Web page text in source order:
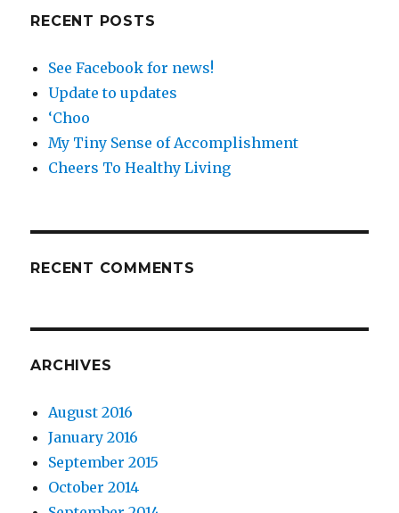
RECENT POSTS
See Facebook for news!
Update to updates
‘Choo
My Tiny Sense of Accomplishment
Cheers To Healthy Living
RECENT COMMENTS
ARCHIVES
August 2016
January 2016
September 2015
October 2014